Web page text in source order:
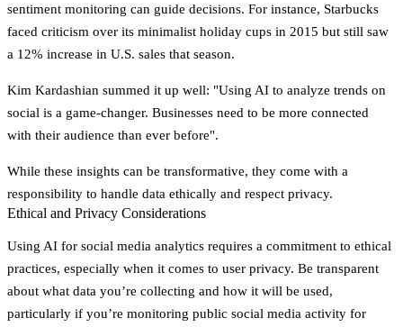
sentiment monitoring can guide decisions. For instance, Starbucks
faced criticism over its minimalist holiday cups in 2015 but still saw
a 12% increase in U.S. sales that season.
Kim Kardashian summed it up well: "Using AI to analyze trends on
social is a game-changer. Businesses need to be more connected
with their audience than ever before".
While these insights can be transformative, they come with a
responsibility to handle data ethically and respect privacy.
Ethical and Privacy Considerations
Using AI for social media analytics requires a commitment to ethical
practices, especially when it comes to user privacy. Be transparent
about what data you’re collecting and how it will be used,
particularly if you’re monitoring public social media activity for